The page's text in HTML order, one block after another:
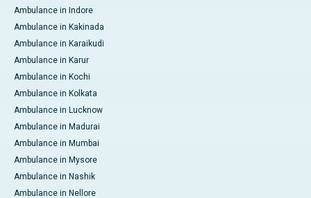
Ambulance in Indore
Ambulance in Kakinada
Ambulance in Karaikudi
Ambulance in Karur
Ambulance in Kochi
Ambulance in Kolkata
Ambulance in Lucknow
Ambulance in Madurai
Ambulance in Mumbai
Ambulance in Mysore
Ambulance in Nashik
Ambulance in Nellore